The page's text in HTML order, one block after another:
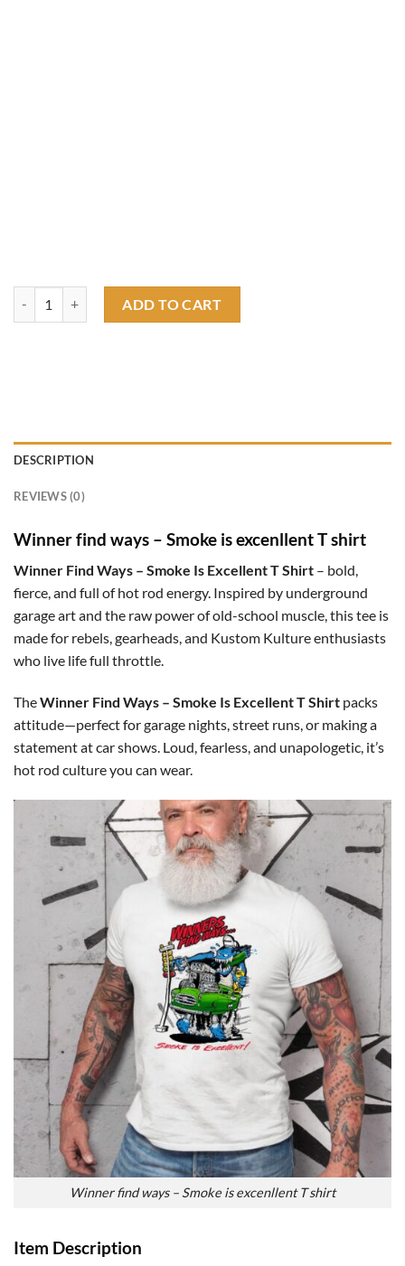
ADD TO CART
DESCRIPTION
REVIEWS (0)
Winner find ways – Smoke is excenllent T shirt
Winner Find Ways – Smoke Is Excellent T Shirt – bold,
fierce, and full of hot rod energy. Inspired by underground
garage art and the raw power of old-school muscle, this tee is
made for rebels, gearheads, and Kustom Kulture enthusiasts
who live life full throttle.
TheWinner Find Ways – Smoke Is Excellent T Shirt packs
attitude—perfect for garage nights, street runs, or making a
statement at car shows. Loud, fearless, and unapologetic, it’s
hot rod culture you can wear.
Winner find ways – Smoke is excenllent T shirt
Item Description